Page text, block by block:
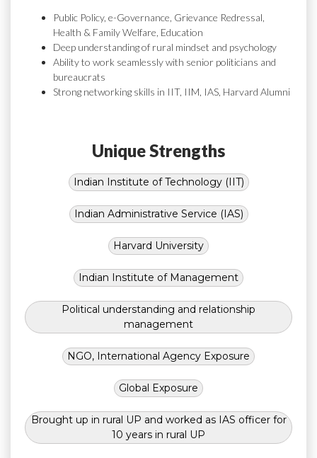
Public Policy, e-Governance, Grievance Redressal,
Health & Family Welfare, Education
Deep understanding of rural mindset and psychology
Ability to work seamlessly with senior politicians and
bureaucrats
Strong networking skills in IIT, IIM, IAS, Harvard Alumni
Unique Strengths
Indian Institute of Technology (IIT)
Indian Administrative Service (IAS)
Harvard University
Indian Institute of Management
Political understanding and relationship
management
NGO, International Agency Exposure
Global Exposure
Brought up in rural UP and worked as IAS officer for
10 years in rural UP